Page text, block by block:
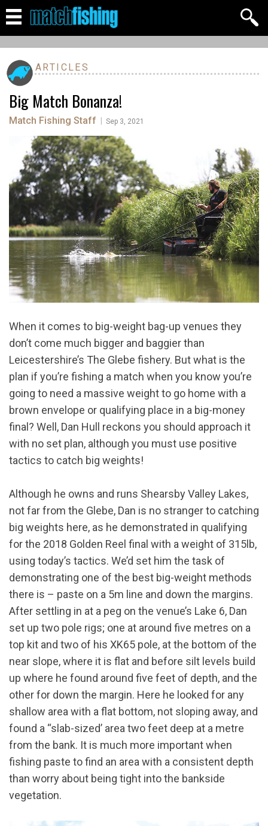
ARTICLES
Big Match Bonanza!
Match Fishing Staff Sep 3, 2021
When it comes to big-weight bag-up venues they
don’t come much bigger and baggier than
Leicestershire’s The Glebe fishery. But what is the
plan if you’re fishing a match when you know you’re
going to need a massive weight to go home with a
brown envelope or qualifying place in a big-money
final? Well, Dan Hull reckons you should approach it
with no set plan, although you must use positive
tactics to catch big weights!
Although he owns and runs Shearsby Valley Lakes,
not far from the Glebe, Dan is no stranger to catching
big weights here, as he demonstrated in qualifying
for the 2018 Golden Reel final with a weight of 315lb,
using today’s tactics. We’d set him the task of
demonstrating one of the best big-weight methods
there is – paste on a 5m line and down the margins.
After settling in at a peg on the venue’s Lake 6, Dan
set up two pole rigs; one at around five metres on a
top kit and two of his XK65 pole, at the bottom of the
near slope, where it is flat and before silt levels build
up where he found around five feet of depth, and the
other for down the margin. Here he looked for any
shallow area with a flat bottom, not sloping away, and
found a “slab-sized’ area two feet deep at a metre
from the bank. It is much more important when
fishing paste to find an area with a consistent depth
than worry about being tight into the bankside
vegetation.